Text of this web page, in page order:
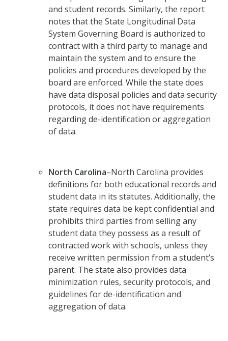
and student records. Similarly, the report
notes that the State Longitudinal Data
System Governing Board is authorized to
contract with a third party to manage and
maintain the system and to ensure the
policies and procedures developed by the
board are enforced. While the state does
have data disposal policies and data security
protocols, it does not have requirements
regarding de-identification or aggregation
of data.
North Carolina–North Carolina provides
definitions for both educational records and
student data in its statutes. Additionally, the
state requires data be kept confidential and
prohibits third parties from selling any
student data they possess as a result of
contracted work with schools, unless they
receive written permission from a student’s
parent. The state also provides data
minimization rules, security protocols, and
guidelines for de-identification and
aggregation of data.